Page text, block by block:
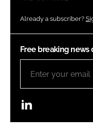
Already a subscriber?
Free breaking